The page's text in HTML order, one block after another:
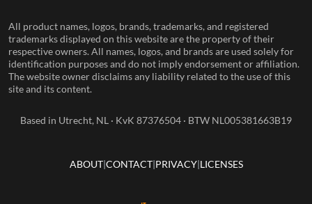
All product names, logos, brands, trademarks, and registered
trademarks displayed on this website are the property of their
respective owners. All names, logos, and brands are used solely for
identification purposes and do not imply endorsement or affiliation.
The website owner disclaims any liability related to the use of this
site and its content.
Based in Utrecht, NL · KvK 87376504 · BTW NL005381663B19
ABOUT CONTACT PRIVACY LICENSES